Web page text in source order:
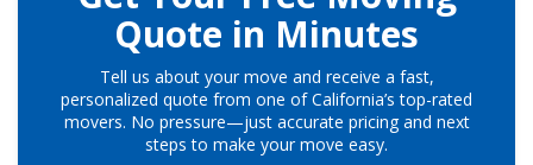
Quote in Minutes
Tell us about your move and receive a fast,
personalized quote from one of California’s top-rated
movers. No pressure—just accurate pricing and next
steps to make your move easy.